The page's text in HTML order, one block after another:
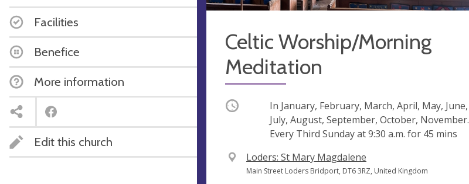
Facilities
Benefice
More information
Edit this church
Celtic Worship/Morning
Meditation
Occurring
In January, February, March, April, May, June,
July, August, September, October, November.
Every Third Sunday at9:30 a.m. for 45 mins
V
e
Loders: St Mary Magdalene
A
Main Street Loders Bridport, DT6 3RZ, United Kingdom